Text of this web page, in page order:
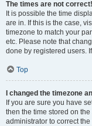
The times are not correct!
It is possible the time
are in. If this is the case,
timezone to match your
etc. Please note that
done by registered users.
Top
I changed the timezone
If you are sure you have
then the time stored on
administrator to correct